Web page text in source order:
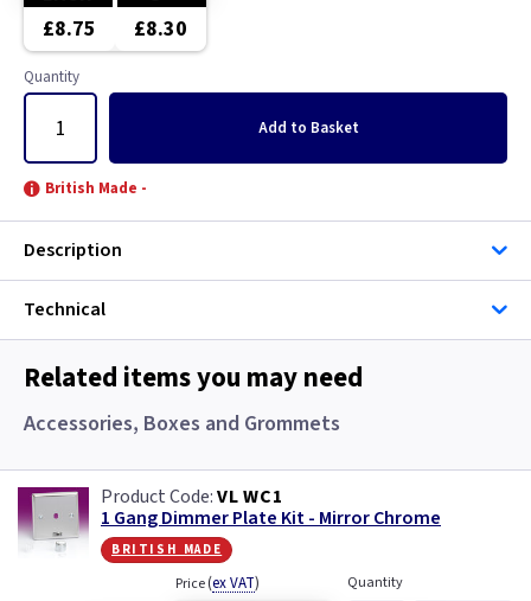
Brushed Stainless Steel
Copper
Graphite
Green
Gun Metal
Mocha
Piano Black
Brushed Chrome
Clear
Copper
Graphite
Green
Grid
Mocha
£8.75 £8.30
Quantity
Add to Basket
British Made -
Description
Technical
Related items you may need
Accessories, Boxes and Grommets
VL WC1
1 Gang Dimmer Plate Kit - Mirror Chrome
british made
Price(ex VAT) Quantity